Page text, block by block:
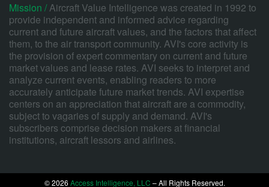
Mission /Aircraft Value Intelligence was created in 1992 to
provide independent and informed advice regarding
current and future aircraft values, and the factors that affect
them, to the air transport community. AVI's core activity is
the provision of expert commentary on current and future
market values and lease rates. AVI seeks to interpret and
analyze current events, enabling readers to more
accurately anticipate future market trends. AVI expertise
centers on an appreciation that aircraft are a commodity,
subject to vagaries of supply and demand. AVI's
subscribers comprise decision makers at financial
institutions, aircraft lessors and airlines.
© 2026 Access Intelligence, LLC – All Rights Reserved.